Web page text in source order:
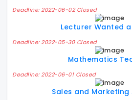
Deadline: 2022-06-02 Closed
Lecturer Wanted
Deadline: 2022-05-30 Closed
Mathematics
Deadline: 2022-06-01 Closed
Sales and Marketing